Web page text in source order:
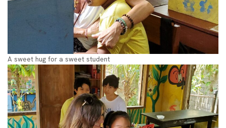
A sweet hug for a sweet student